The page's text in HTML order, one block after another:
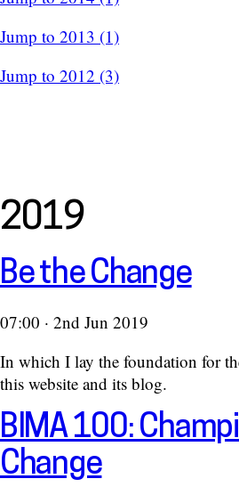
Jump to 2013 (1)
Jump to 2012 (3)
2019
Be the Change
07:00 · 2nd Jun 2019
In which I lay the foundation for
this website and its blog.
BIMA 100:
Change